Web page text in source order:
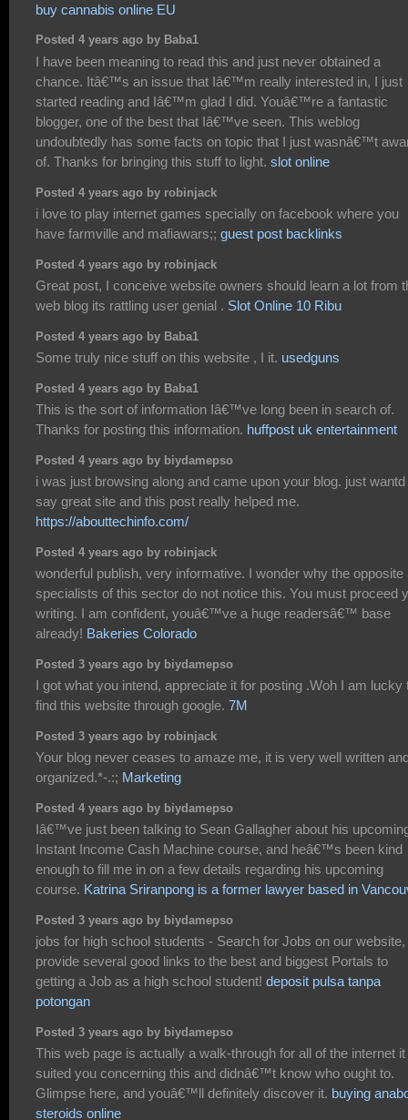
buy cannabis online EU
Posted 4 years ago by Baba1
I have been meaning to read this and just never obtained a
chance. Itâ€™s an issue that Iâ€™m really interested in, I just
started reading and Iâ€™m glad I did. Youâ€™re a fantastic
blogger, one of the best that Iâ€™ve seen. This weblog
undoubtedly has some facts on topic that I just wasnâ€™t
of. Thanks for bringing this stuff to light. slot online
Posted 4 years ago by robinjack
i love to play internet games specially on facebook where you
have farmville and mafiawars;; guest post backlinks
Posted 4 years ago by robinjack
Great post, I conceive website owners should learn a lot from
web blog its rattling user genial . Slot Online 10 Ribu
Posted 4 years ago by Baba1
Some truly nice stuff on this website , I it. usedguns
Posted 4 years ago by Baba1
This is the sort of information Iâ€™ve long been in search of.
Thanks for posting this information. huffpost uk entertainment
Posted 4 years ago by biydamepso
i was just browsing along and came upon your blog. just wantd
say great site and this post really helped me.
https://abouttechinfo.com/
Posted 4 years ago by robinjack
wonderful publish, very informative. I wonder why the opposite
specialists of this sector do not notice this. You must proceed
writing. I am confident, youâ€™ve a huge readersâ€™ base
already! Bakeries Colorado
Posted 3 years ago by biydamepso
I got what you intend, appreciate it for posting .Woh I am lucky
find this website through google. 7M
Posted 3 years ago by robinjack
Your blog never ceases to amaze me, it is very well written
organized.*-.:; Marketing
Posted 4 years ago by biydamepso
Iâ€™ve just been talking to Sean Gallagher about his
Instant Income Cash Machine course, and heâ€™s been kind
enough to fill me in on a few details regarding his upcoming
course. Katrina Sriranpong is a former lawyer based in
Posted 3 years ago by biydamepso
jobs for high school students - Search for Jobs on our
provide several good links to the best and biggest Portals to
getting a Job as a high school student! deposit pulsa tanpa
potongan
Posted 3 years ago by biydamepso
This web page is actually a walk-through for all of the internet it
suited you concerning this and didnâ€™t know who ought to.
Glimpse here, and youâ€™ll definitely discover it. buying
steroids online